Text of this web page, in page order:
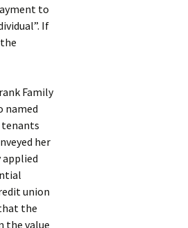
to
If
Family
named
tenants
her
union
the
the value